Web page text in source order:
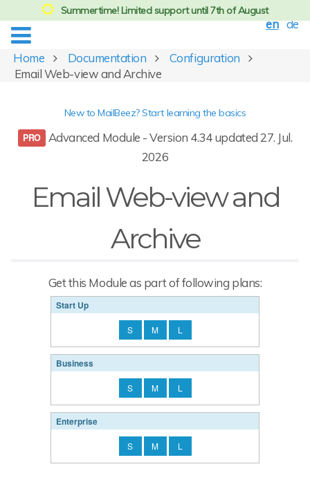
en de
Home Documentation
Configuration
Email Web-view and Archive
New to MailBeez? Start learning the basics
Advanced Module - Version 4.34 updated 27. Jul.
2026
Email Web-view and
Archive
Get this Module as part of following plans:
Start Up
S M L
Business
S M L
Enterprise
S M L
Summertime! Limited support until 7th of August